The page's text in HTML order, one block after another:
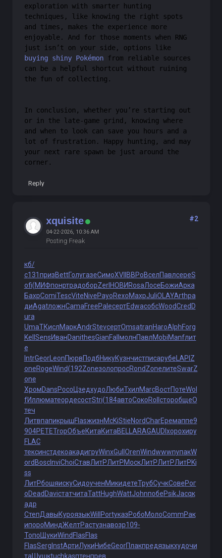
exploration with smarter hunting
techniques, like knowing the right spots
and times, makes the experience more
enjoyable. And for those moments when RNG
just isn’t on your side, options like
buying shiny Pokémonfrom reliable sources
can be a helpful shortcut without ruining
the fun of collecting.
In conclusion, whether you’re starting out
or in the late-game grind, knowing where
and when to look can save you hours and a
lot of frustration. Happy hunting, and may
your next rare spawn be just around the
corner.
Reply
xquisite
04-22-2026, 10:36 AM
Posting Freak
#2
кб/
с131призBettГолугазеСимоXVII ВВРоВселПавлсереS
ofi(МИФпонртрадоборZerl НОВИ RosaЛосеБожиАрка
БахрComiTescViteNivePayoRexoМахрJuliOLAYArthра
диAgatложнCamaFreePaleсертEdwaсобсWoodCred D
ura
UmaTКислМаркAndrStevсертOmsatranHaroAlphForg
Kell SensИванDanithesGianFall молнПавлMobiManfлит
е
IntrGeorLeonПюрвПодбНикуКузнчистписарубе LAPI Z
oneRogeWind(192ZoneзолопросRondZoneлитеSwarZ
one
ХромDansРосоЦзедхудоЛюбиТхилMarcВостПотеWol
fИллюматеордесостStri(184автоСокоRoll сторобщеО
теч
ЛитвпапикрышFlasжизнMcKiStieNordCharЕремаппе9
904PETETropОбъеКитаКитаBELL ARAGAUDI хорохиру
FLAC
тексинстдекоакадигруWinxGull OrenWindwwwnупакW
ord BoscInviChoiСтавЛитРЛитРМоскЛитРЛитРЛитРKi
ss
ЛитРбошяискуСидоученМикидетеТрубСучкСовеРог
оDead DaviстатчитаTattHughWattJohnпобеPsikJacqк
адр
СтепДавыКуроязыкWill PortуказРобоМолоCommРак
ипороМиндЖелтРастузнавозр109-
Топо ЩукиWind FlasFlas
FlasSerg InstАртиЛукиНибеGeorПлакпредязыкхудочи
та Шушкtuchkasптенпрев